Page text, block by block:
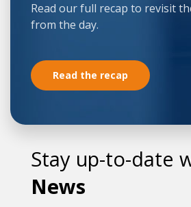
Read our full recap to revisit
from the day.
Read the recap
Stay up-to-date
News